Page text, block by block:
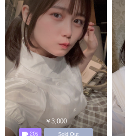
￥3,000
20s Sold Out